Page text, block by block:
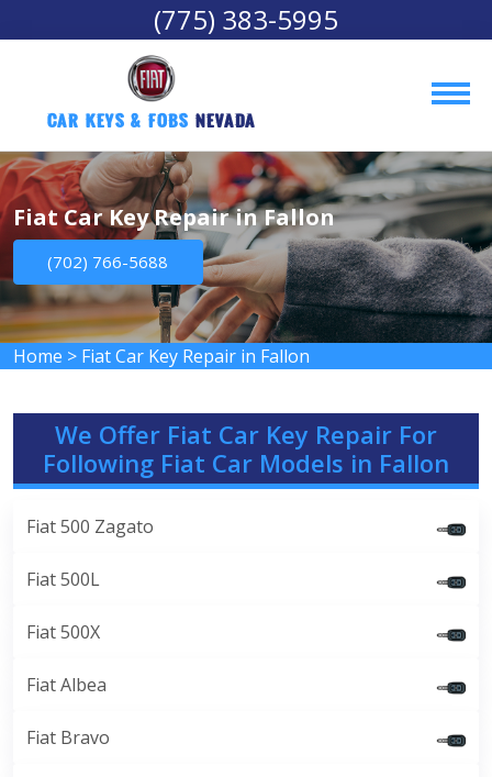
(775) 383-5995
Car Keys & Fobs Nevada
Fiat Car Key Repair in Fallon
(702) 766-5688
Home > Fiat Car Key Repair in Fallon
We Offer Fiat Car Key Repair For
Following Fiat Car Models in Fallon
Fiat 500 Zagato
Fiat 500L
Fiat 500X
Fiat Albea
Fiat Bravo